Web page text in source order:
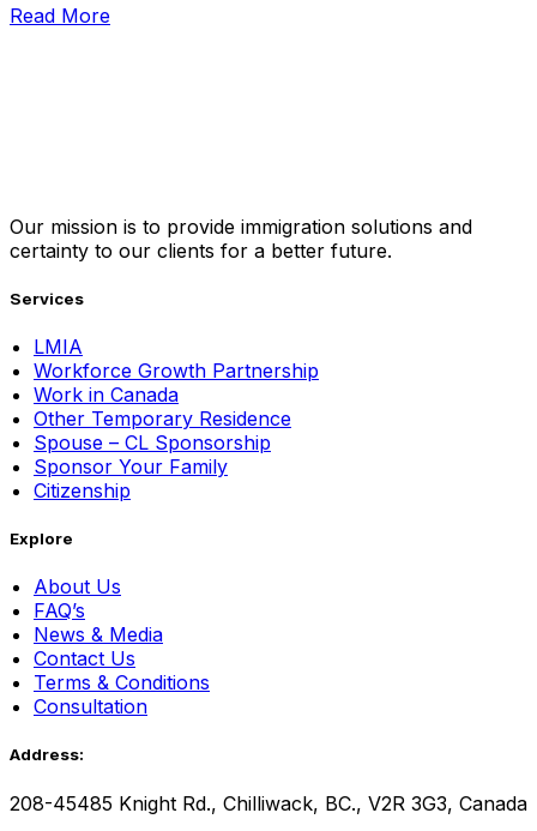
Read More
Our mission is to provide immigration solutions and
certainty to our clients for a better future.
Services
LMIA
Workforce Growth Partnership
Work in Canada
Other Temporary Residence
Spouse – CL Sponsorship
Sponsor Your Family
Citizenship
Explore
About Us
FAQ’s
News & Media
Contact Us
Terms & Conditions
Consultation
Address:
208-45485 Knight Rd., Chilliwack, BC., V2R 3G3, Canada